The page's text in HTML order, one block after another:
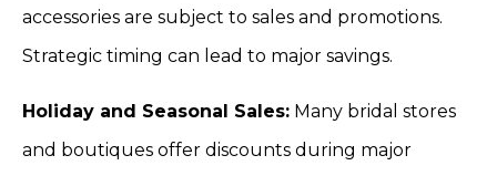
accessories are subject to sales and promotions.
Strategic timing can lead to major savings.
Holiday and Seasonal Sales: Many bridal stores
and boutiques offer discounts during major